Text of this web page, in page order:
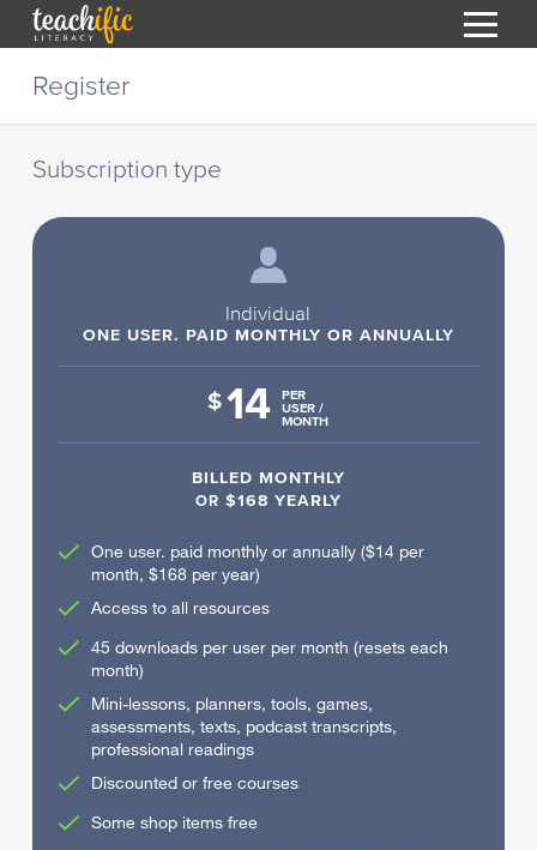
CURRICULUM
BLOG
PODCAST
MY DASHBOARD
Register
Subscription type
Individual
ONE USER. PAID MONTHLY OR ANNUALLY
$ 14
PER
USER /
MONTH
BILLED MONTHLY
OR $168 YEARLY
One user. paid monthly or annually ($14 per
month, $168 per year)
Access to all resources
45 downloads per user per month (resets each
month)
Mini-lessons, planners, tools, games,
assessments, texts, podcast transcripts,
professional readings
Discounted or free courses
Some shop items free